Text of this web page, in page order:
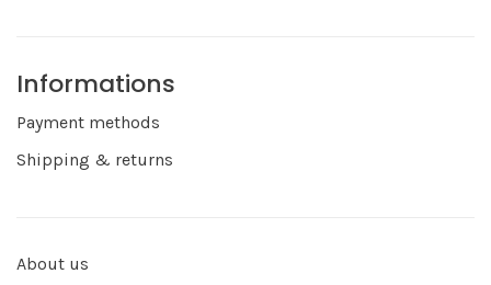
Informations
Payment methods
Shipping & returns
About us